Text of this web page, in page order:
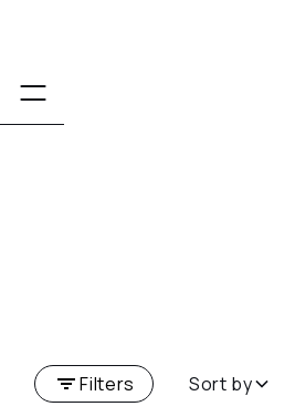
Filters Sort by